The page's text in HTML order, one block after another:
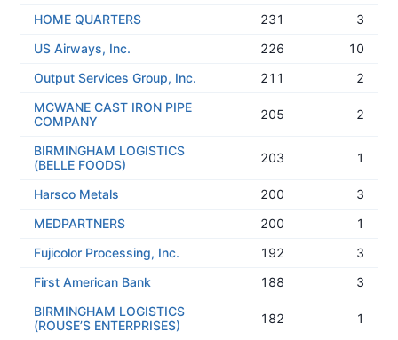
HOME QUARTERS 231
3
US Airways, Inc.
226
10
Output Services Group, Inc.
211
2
MCWANE CAST IRON PIPE
COMPANY
205 2
BIRMINGHAM LOGISTICS
(BELLE FOODS)
203 1
Harsco Metals 200
3
MEDPARTNERS
200
1
Fujicolor Processing, Inc.
192
3
First American Bank
188
3
BIRMINGHAM LOGISTICS
(ROUSE’S ENTERPRISES)
182 1